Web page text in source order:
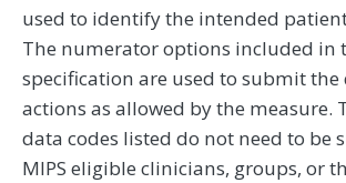
used to identify the intended
The numerator options included in
specification are used to submit
actions as allowed by the measure.
data codes listed do not need to be
MIPS eligible clinicians, groups, or